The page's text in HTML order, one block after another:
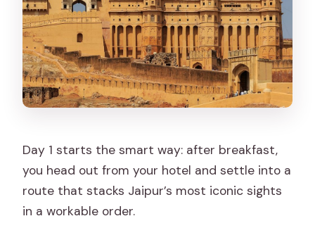
Day 1 starts the smart way: after breakfast,
you head out from your hotel and settle into a
route that stacks Jaipur’s most iconic sights
in a workable order.